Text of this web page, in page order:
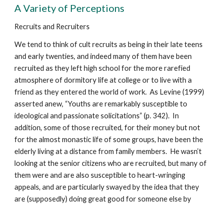
A Variety of Perceptions
Recruits and Recruiters
We tend to think of cult recruits as being in their late teens
and early twenties, and indeed many of them have been
recruited as they left high school for the more rarefied
atmosphere of dormitory life at college or to live with a
friend as they entered the world of work. As Levine (1999)
asserted anew, “Youths are remarkably susceptible to
ideological and passionate solicitations” (p. 342). In
addition, some of those recruited, for their money but not
for the almost monastic life of some groups, have been the
elderly living at a distance from family members. He wasn’t
looking at the senior citizens who are recruited, but many of
them were and are also susceptible to heart-wringing
appeals, and are particularly swayed by the idea that they
are (supposedly) doing great good for someone else by